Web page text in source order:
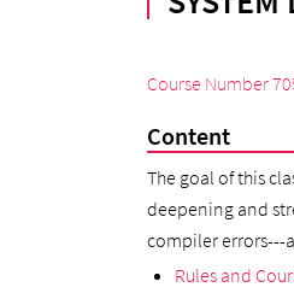
Course Number
Content
The goal of this
deepening and
compiler errors---
Rules and